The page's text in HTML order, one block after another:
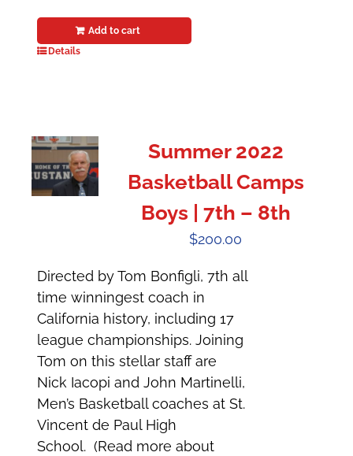
Add to cart
Details
Summer 2022
Basketball Camps
Boys | 7th – 8th
$200.00
Directed by Tom Bonfigli, 7th all
time winningest coach in
California history, including 17
league championships. Joining
Tom on this stellar staff are
Nick Iacopi and John Martinelli,
Men’s Basketball coaches at St.
Vincent de Paul High
School. (Read more about